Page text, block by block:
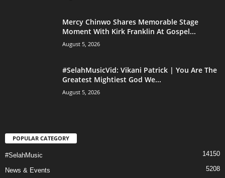
Mercy Chinwo Shares Memorable Stage
Moment With Kirk Franklin At Gospel...
August 5, 2026
#SelahMusicVid: Vikani Patrick | You Are The
Greatest Mightiest God We...
August 5, 2026
POPULAR CATEGORY
#SelahMusic 14150
News & Events 5208